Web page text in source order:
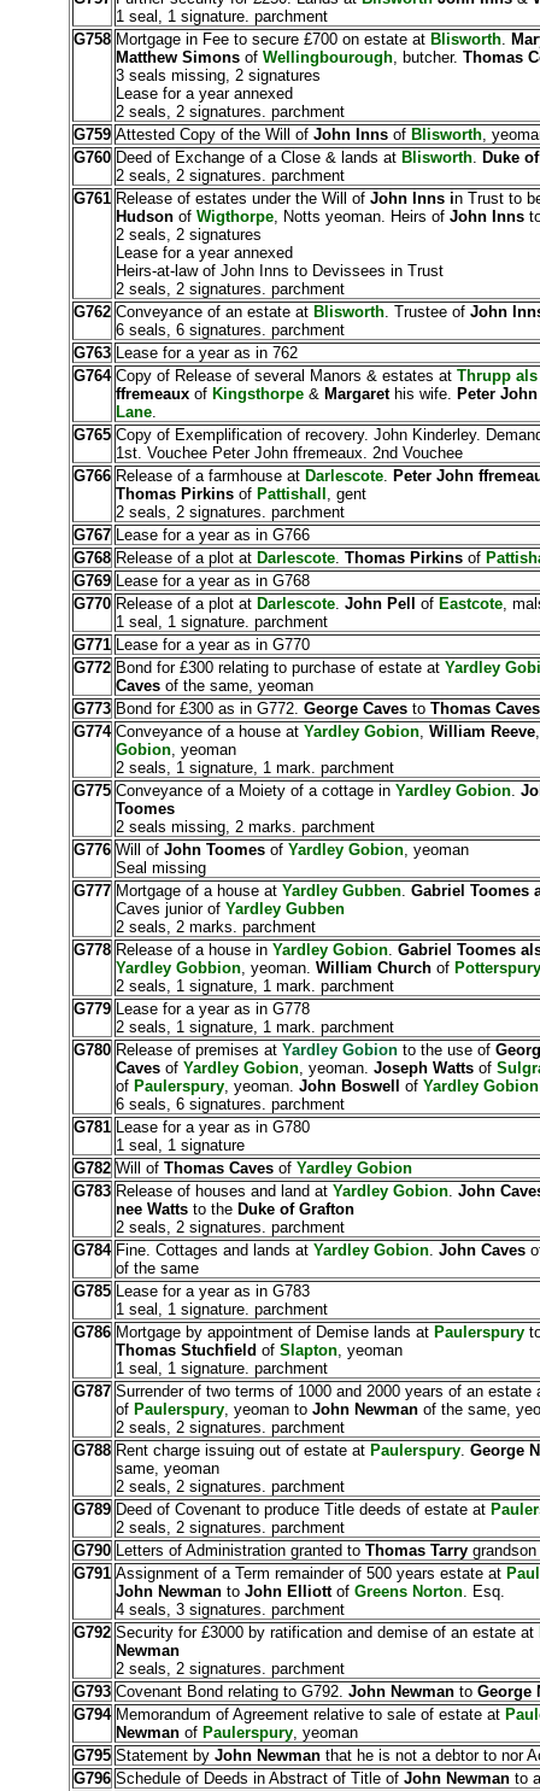
1 seal, 1 signature. parchment
G758 Mortgage in Fee to secure £700 on estate at Blisworth.
Matthew Simonsof Wellingbourough, butcher. Thomas
3 seals missing, 2 signatures
Lease for a year annexed
2 seals, 2 signatures. parchment
G759 Attested Copy of the Will of John Innsof Blisworth,
G760 Deed of Exchange of a Close & lands at Blisworth. Duke
2 seals, 2 signatures. parchment
G761 Release of estates under the Will of John Inns in Trust to
Hudsonof Wigthorpe, Notts yeoman. Heirs of John Inns
2 seals, 2 signatures
Lease for a year annexed
Heirs-at-law of John Inns to Devissees in Trust
2 seals, 2 signatures. parchment
G762 Conveyance of an estate at Blisworth. Trustee of John
6 seals, 6 signatures. parchment
G763 Lease for a year as in 762
G764 Copy of Release of several Manors & estates at Thrupp
ffremeaux of Kingsthorpe& Margaret his wife. Peter
Lane.
G765 Copy of Exemplification of recovery. John Kinderley.
1st. Vouchee Peter John ffremeaux. 2nd Vouchee
G766 Release of a farmhouse atDarlescote. Peter John
Thomas Pirkinsof Pattishall , gent
2 seals, 2 signatures. parchment
G767 Lease for a year as in G766
G768 Release of a plot at Darlescote. Thomas Pirkinsof
G769 Lease for a year as in G768
G770 Release of a plot at Darlescote. John Pell of Eastcote,
1 seal, 1 signature. parchment
G771 Lease for a year as in G770
G772 Bond for £300 relating to purchase of estate at Yardley
Cavesof the same, yeoman
G773 Bond for £300 as in G772. George Cavesto Thomas Caves
G774 Conveyance of a house at Yardley Gobion, William Reeve
Gobion, yeoman
2 seals, 1 signature, 1 mark. parchment
G775 Conveyance of a Moiety of a cottage inYardley Gobion.
Toomes
2 seals missing, 2 marks. parchment
G776 Will of John Toomes of Yardley Gobion, yeoman
Seal missing
G777 Mortgage of a house at Yardley Gubben. Gabriel Toomes
Caves junior of Yardley Gubben
2 seals, 2 marks. parchment
G778 Release of a house inYardley Gobion. Gabriel Toomes
Yardley Gobbion, yeoman. William Churchof Potterspury
2 seals, 1 signature, 1 mark. parchment
G779 Lease for a year as in G778
2 seals, 1 signature, 1 mark. parchment
G780 Release of premises atYardley Gobionto the use of
Caves of Yardley Gobion, yeoman. Joseph Wattsof
of Paulerspury, yeoman. John Boswell of Yardley Gobion
6 seals, 6 signatures. parchment
G781 Lease for a year as in G780
1 seal, 1 signature
G782 Will of Thomas Caves of Yardley Gobion
G783 Release of houses and land at Yardley Gobion. John
nee Watts to the Duke of Grafton
2 seals, 2 signatures. parchment
G784 Fine. Cottages and lands at Yardley Gobion. John Caves
of the same
G785 Lease for a year as in G783
1 seal, 1 signature. parchment
G786 Mortgage by appointment of Demise lands at Paulerspury
Thomas Stuchfield of Slapton, yeoman
1 seal, 1 signature. parchment
G787 Surrender of two terms of 1000 and 2000 years of an estate
of Paulerspury, yeoman to John Newman of the same,
2 seals, 2 signatures. parchment
G788 Rent charge issuing out of estate at Paulerspury. George
same, yeoman
2 seals, 2 signatures. parchment
G789 Deed of Covenant to produce Title deeds of estate at
2 seals, 2 signatures. parchment
G790 Letters of Administration granted to Thomas Tarry
G791 Assignment of a Term remainder of 500 years estate at
John Newmanto John Elliottof Greens Norton. Esq.
4 seals, 3 signatures. parchment
G792 Security for £3000 by ratification and demise of an estate at
Newman
2 seals, 2 signatures. parchment
G793 Covenant Bond relating to G792. John Newmanto George
G794 Memorandum of Agreement relative to sale of estate at
Newmanof Paulerspury, yeoman
G795 Statement byJohn Newman that he is not a debtor to nor
G796 Schedule of Deeds in Abstract of Title ofJohn Newmanto